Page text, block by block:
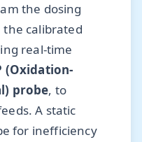
the dosing
calibrated
real-time
(Oxidation-
probe, to
A static
for inefficiency